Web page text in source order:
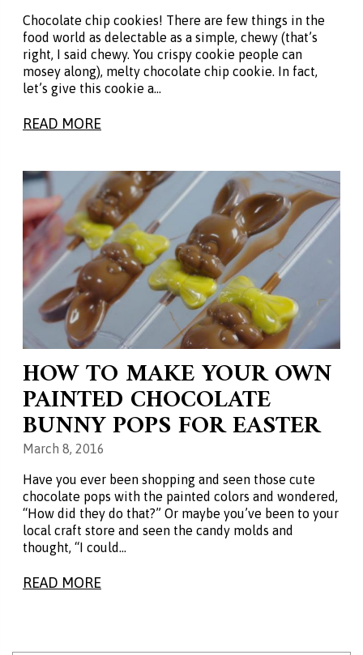
Chocolate chip cookies! There are few things in the
food world as delectable as a simple, chewy (that’s
right, I said chewy. You crispy cookie people can
mosey along), melty chocolate chip cookie. In fact,
let’s give this cookie a…
READ MORE
HOW TO MAKE YOUR OWN
PAINTED CHOCOLATE
BUNNY POPS FOR EASTER
March 8, 2016
Have you ever been shopping and seen those cute
chocolate pops with the painted colors and wondered,
“How did they do that?” Or maybe you’ve been to your
local craft store and seen the candy molds and
thought, “I could…
READ MORE